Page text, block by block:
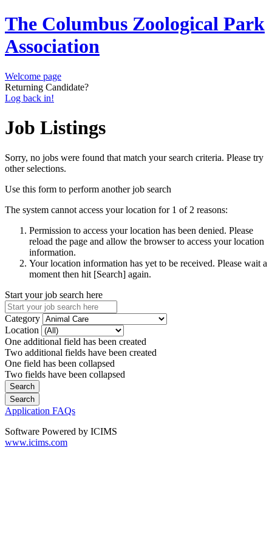
The Columbus Zoological Park
Association
Welcome page
Returning Candidate?
Log back in!
Job Listings
Sorry, no jobs were found that match your search criteria. Please try
other selections.
Use this form to perform another job search
The system cannot access your location for 1 of 2 reasons:
Permission to access your location has been denied. Please
reload the page and allow the browser to access your location
information.
Your location information has yet to be received. Please wait a
moment then hit [Search] again.
Start your job search here
Category
Location
One additional field has been created
Two additional fields have been created
One field has been collapsed
Two fields have been collapsed
Application FAQs
Software Powered by ICIMS
www.icims.com